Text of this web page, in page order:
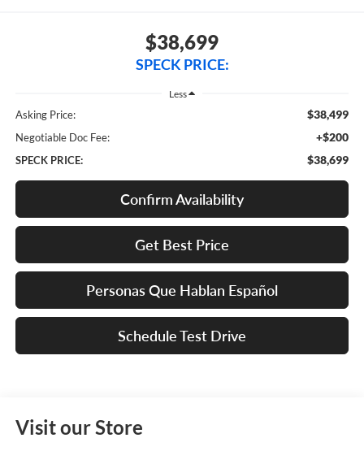
$38,699
SPECK PRICE:
Less
Asking Price: $38,499
Negotiable Doc Fee: +$200
SPECK PRICE: $38,699
Confirm Availability
Get Best Price
Personas Que Hablan Español
Schedule Test Drive
Visit our Store